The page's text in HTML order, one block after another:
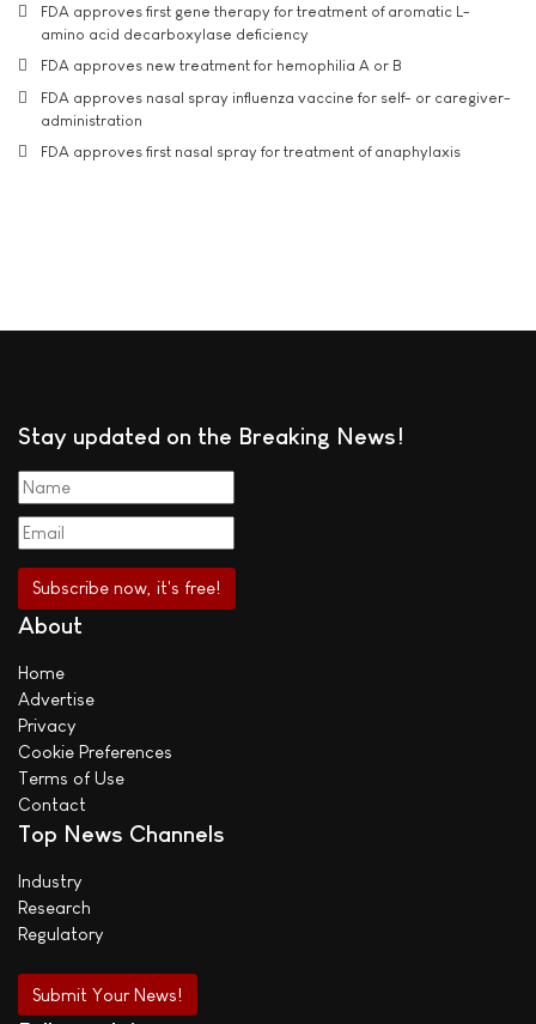
FDA approves first gene therapy for treatment of aromatic L-
amino acid decarboxylase deficiency
FDA approves new treatment for hemophilia A or B
FDA approves nasal spray influenza vaccine for self- or caregiver-
administration
FDA approves first nasal spray for treatment of anaphylaxis
Stay updated on the Breaking News!
About
Home
Advertise
Privacy
Cookie Preferences
Terms of Use
Contact
Top News Channels
Industry
Research
Regulatory
Submit Your News!